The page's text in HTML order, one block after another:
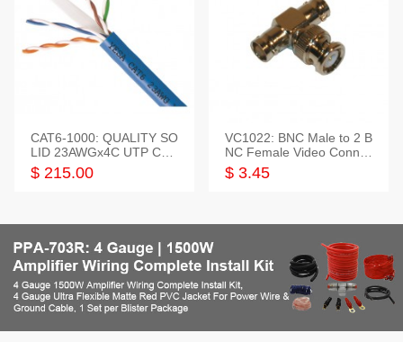
CAT6-1000: QUALITY SO
LID 23AWGx4C UTP CAB
LE 1000FT,3 colour
$ 215.00
VC1022: BNC Male to 2 B
NC Female Video Connec
tor
$ 3.45